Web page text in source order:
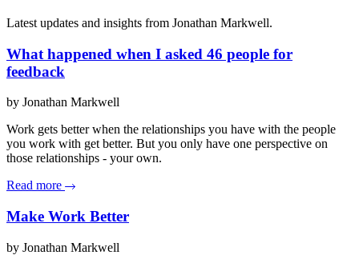
Latest updates and insights from Jonathan Markwell.
What happened when I asked 46 people for
feedback
by Jonathan Markwell
Work gets better when the relationships you have with the people
you work with get better. But you only have one perspective on
those relationships - your own.
Read more
Make Work Better
by Jonathan Markwell